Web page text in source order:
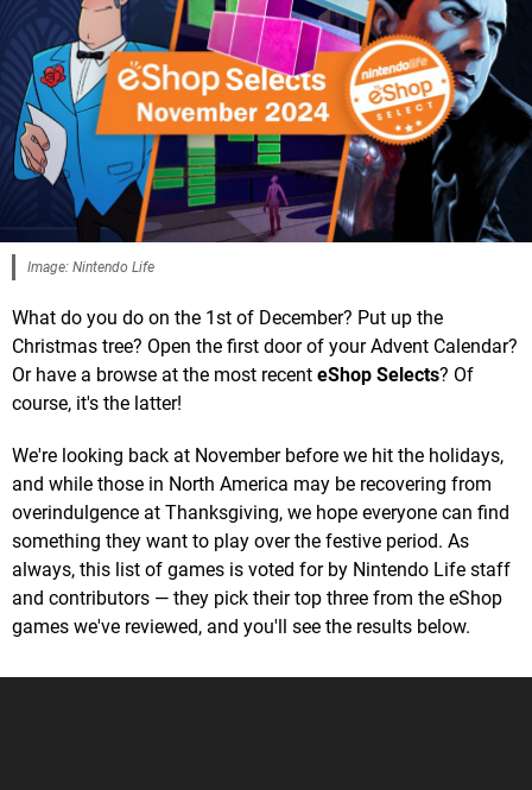
Image: Nintendo Life
What do you do on the 1st of December? Put up the
Christmas tree? Open the first door of your Advent Calendar?
Or have a browse at the most recent eShop Selects? Of
course, it's the latter!
We're looking back at November before we hit the holidays,
and while those in North America may be recovering from
overindulgence at Thanksgiving, we hope everyone can find
something they want to play over the festive period. As
always, this list of games is voted for by Nintendo Life staff
and contributors — they pick their top three from the eShop
games we've reviewed, and you'll see the results below.